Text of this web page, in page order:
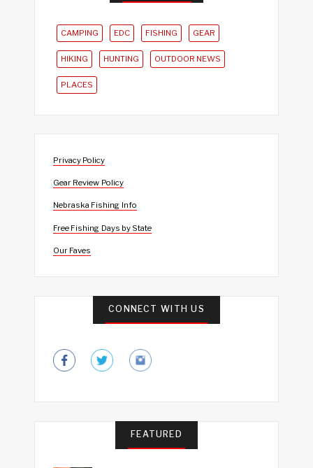
CAMPING EDC FISHING GEAR
HIKING HUNTING OUTDOOR NEWS
PLACES
Privacy Policy
Gear Review Policy
Nebraska Fishing Info
Free Fishing Days by State
Our Faves
CONNECT WITH US
FEATURED